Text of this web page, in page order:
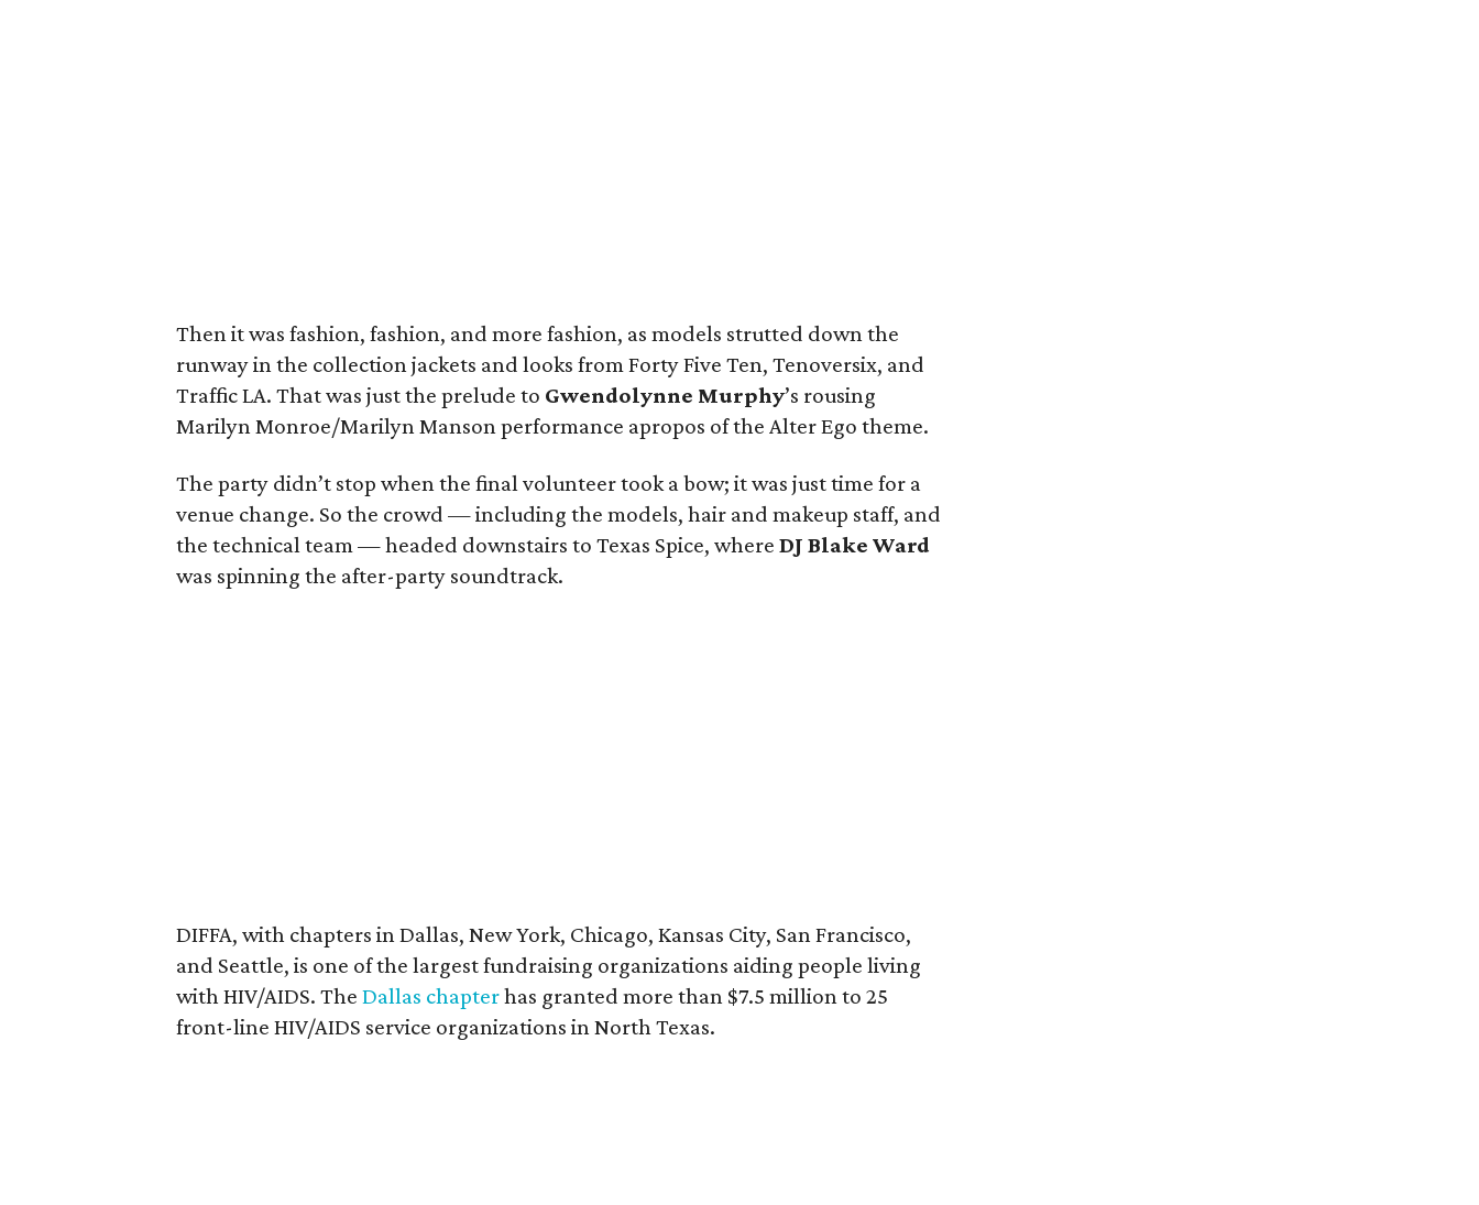
Then it was fashion, fashion, and more fashion, as models strutted down the
runway in the collection jackets and looks from Forty Five Ten, Tenoversix, and
Traffic LA. That was just the prelude to Gwendolynne Murphy’s rousing
Marilyn Monroe/Marilyn Manson performance apropos of the Alter Ego theme.
The party didn’t stop when the final volunteer took a bow; it was just time for a
venue change. So the crowd — including the models, hair and makeup staff, and
the technical team — headed downstairs to Texas Spice, where DJ Blake Ward
was spinning the after-party soundtrack.
DIFFA, with chapters in Dallas, New York, Chicago, Kansas City, San Francisco,
and Seattle, is one of the largest fundraising organizations aiding people living
with HIV/AIDS. The Dallas chapterhas granted more than $7.5 million to 25
front-line HIV/AIDS service organizations in North Texas.